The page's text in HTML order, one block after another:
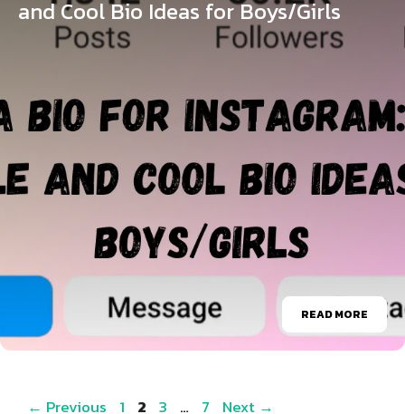
and Cool Bio Ideas for Boys/Girls
READ MORE
← Previous Page
1 Page
2 Page
3 … Page
7 Next →